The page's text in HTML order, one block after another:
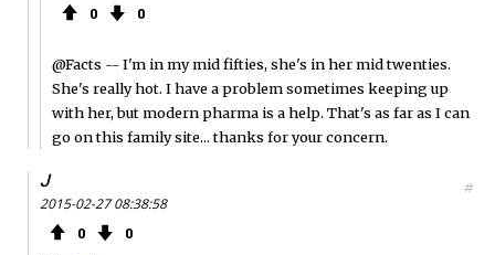
0 0
@Facts -- I'm in my mid fifties, she's in her mid twenties.
She's really hot. I have a problem sometimes keeping up
with her, but modern pharma is a help. That's as far as I can
go on this family site... thanks for your concern.
J
2015-02-27 08:38:58
0 0
#